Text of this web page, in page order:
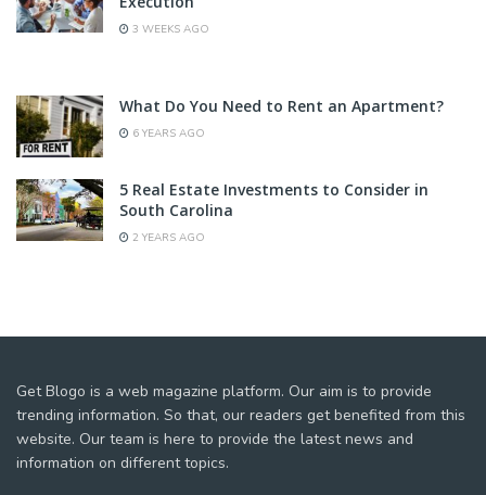
3 WEEKS AGO
What Do You Need to Rent an Apartment?
6 YEARS AGO
5 Real Estate Investments to Consider in
South Carolina
2 YEARS AGO
Get Blogo is a web magazine platform. Our aim is to provide
trending information. So that, our readers get benefited from this
website. Our team is here to provide the latest news and
information on different topics.